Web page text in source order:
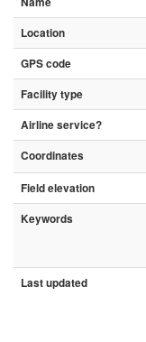
Location
GPS code
Facility type
Airline service?
Coordinates
Field elevation
Keywords
Last updated